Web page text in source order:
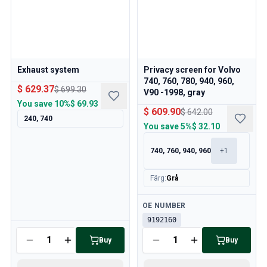
Volvo 850 Interior parts
Volvo 850 Transmission
Volvo 850 Cooling system
Volvo 850 Engine parts
Engine
Fuel & Exhaust
Exhaust system
$ 629.37$ 699.30
You save 10%$ 69.93
240, 740
Buy
Privacy screen for Volvo
740, 760, 780, 940, 960,
V90 -1998, gray
$ 609.90$ 642.00
You save5%$ 32.10
740, 760, 940, 960 +1
Färg:Grå
Available
OE NUMBER
9192160
Buy